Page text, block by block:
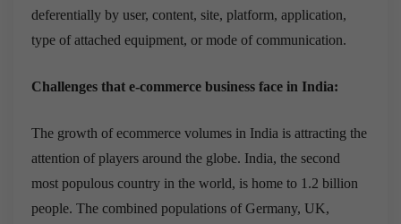
deferentially by user, content, site, platform, application,
type of attached equipment, or mode of communication.
Challenges that e-commerce business face in India:
The growth of ecommerce volumes in India is attracting the
attention of players around the globe. India, the second
most populous country in the world, is home to 1.2 billion
people. The combined populations of Germany, UK,